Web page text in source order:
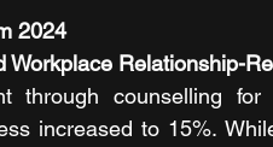
2024
Workplace Relationship-
through counselling
increased to 15%.